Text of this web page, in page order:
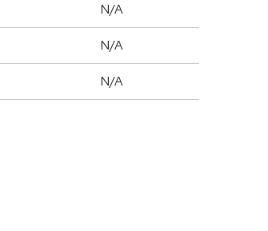
N/A
N/A
N/A